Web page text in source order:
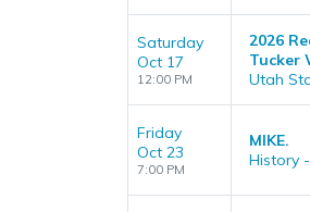
Saturday
Oct 17
12:00 PM
2026
Tucker
Utah
Friday
Oct 23
7:00 PM
MIKE.
History